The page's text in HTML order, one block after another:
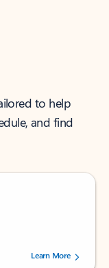
to help
and find
users.
Learn More